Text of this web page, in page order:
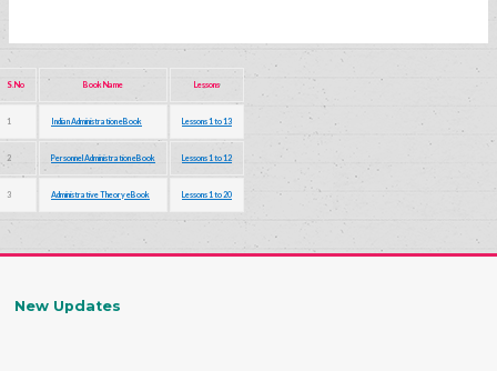
S.No Book Name Lessons
1 Indian Administration eBook Lessons 1 to 13
2 Personnel Administration eBook Lessons 1 to 12
3 Administrative Theory eBook Lessons 1 to 20
New Updates